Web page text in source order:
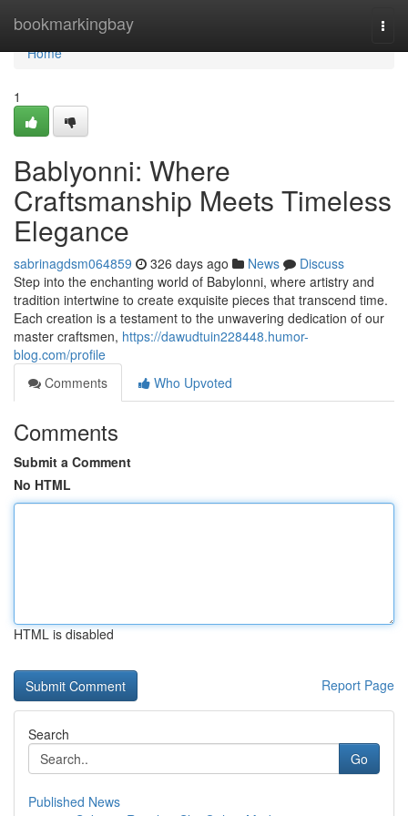
bookmarkingbay
Home
Home
1
Bablyonni: Where
Craftsmanship Meets Timeless
Elegance
sabrinagdsm064859 326 days ago News
Discuss
Step into the enchanting world of Babylonni, where artistry and
tradition intertwine to create exquisite pieces that transcend time.
Each creation is a testament to the unwavering dedication of our
master craftsmen, https://dawudtuin228448.humor-
blog.com/profile
Comments
Who Upvoted
Comments
Submit a Comment
No HTML
HTML is disabled
Report Page
Search
Go
Published News